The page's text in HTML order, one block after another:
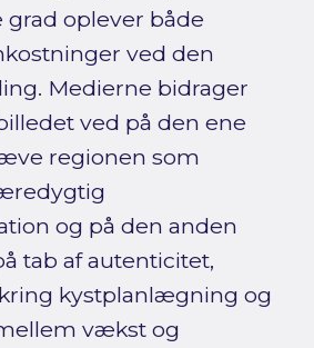
grad oplever både
ved den
Medierne bidrager
ved på den ene
regionen som
og på den anden
tab af autenticitet,
kystplanlægning og
vækst og